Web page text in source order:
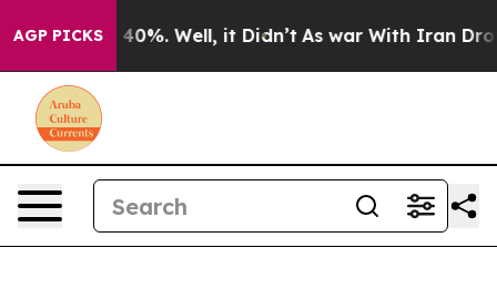
AGP PICKS
Around 40%. Well, it Didn’t As war With Iran Drove